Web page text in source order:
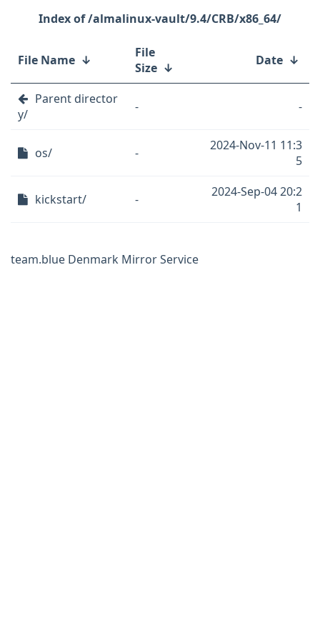
/almalinux-vault/9.4/CRB/x86_64/
File Name ↓
File
Size ↓ Date ↓
Parent director
y/
- -
os/ -
2024-Nov-11 11:3
5
kickstart/ -
2024-Sep-04 20:2
1
team.blue Denmark Mirror Service